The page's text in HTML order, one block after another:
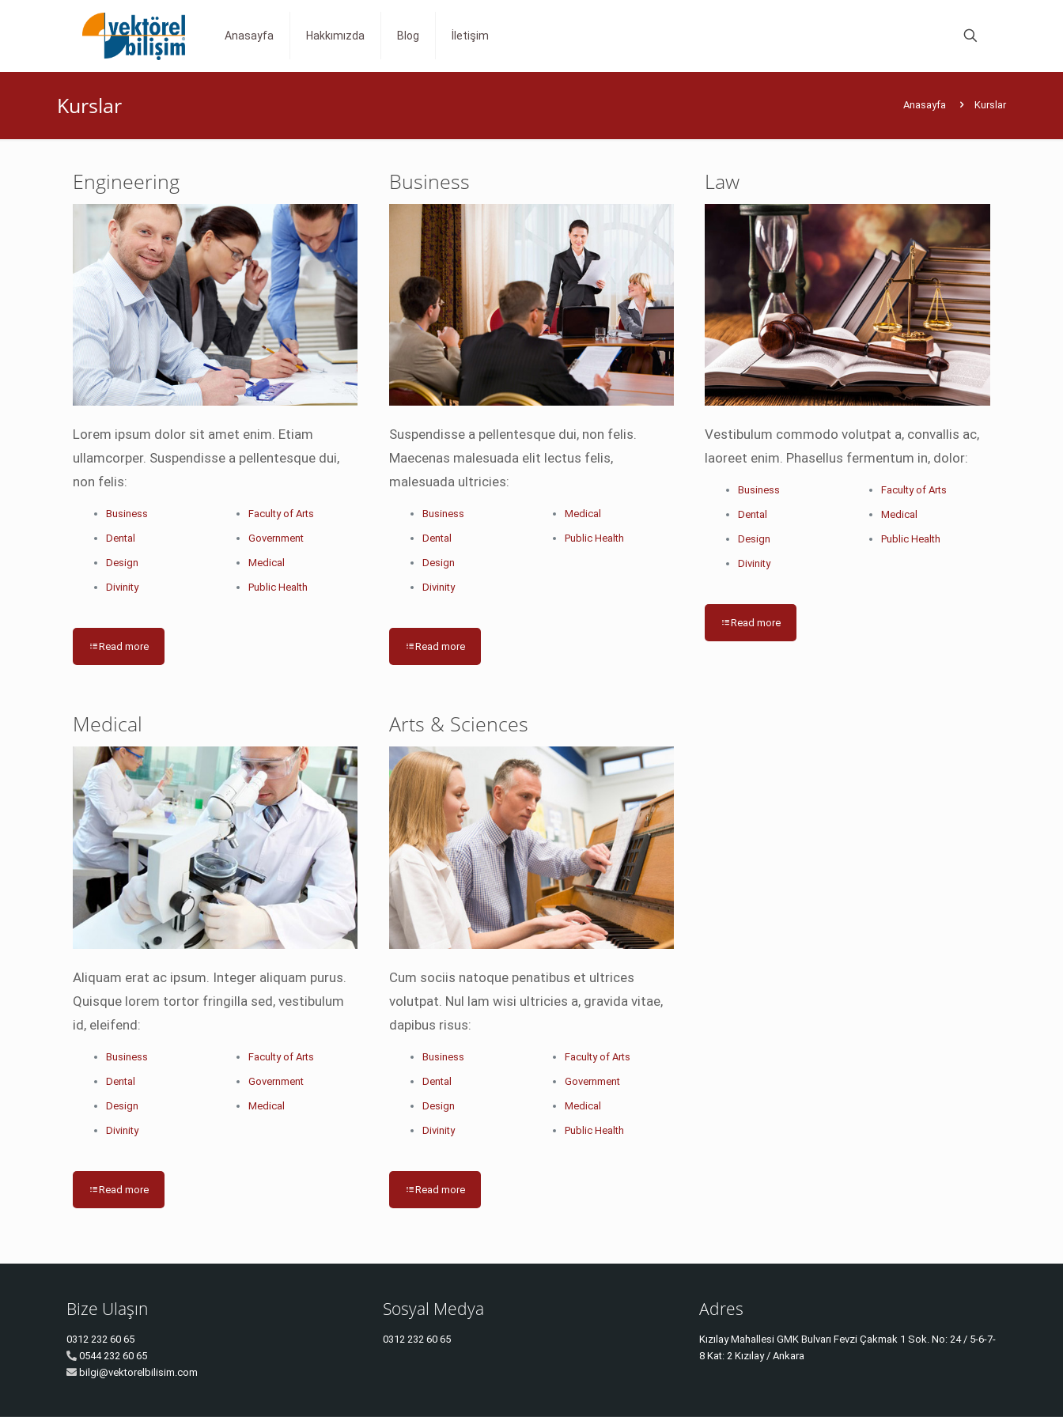
Anasayfa Hakkımızda Blog İletişim
Kurslar Anasayfa Kurslar
Engineering
Lorem ipsum dolor sit amet enim. Etiam
ullamcorper. Suspendisse a pellentesque dui,
non felis:
Business
Dental
Design
Divinity
Faculty of Arts
Government
Medical
Public Health
Read more
Business
Suspendisse a pellentesque dui, non felis.
Maecenas malesuada elit lectus felis,
malesuada ultricies:
Business
Dental
Design
Divinity
Medical
Public Health
Read more
Law
Vestibulum commodo volutpat a, convallis ac,
laoreet enim. Phasellus fermentum in, dolor:
Business
Dental
Design
Divinity
Faculty of Arts
Medical
Public Health
Read more
Medical
Aliquam erat ac ipsum. Integer aliquam purus.
Quisque lorem tortor fringilla sed, vestibulum
id, eleifend:
Business
Dental
Design
Divinity
Faculty of Arts
Government
Medical
Read more
Arts & Sciences
Cum sociis natoque penatibus et ultrices
volutpat. Nul lam wisi ultricies a, gravida vitae,
dapibus risus:
Business
Dental
Design
Divinity
Faculty of Arts
Government
Medical
Public Health
Read more
Bize Ulaşın
0312 232 60 65
0544 232 60 65
bilgi@vektorelbilisim.com
Sosyal Medya
0312 232 60 65
Adres
Kızılay Mahallesi GMK Bulvarı Fevzi Çakmak 1 Sok. No: 24 / 5-6-7-
8 Kat: 2 Kızılay / Ankara